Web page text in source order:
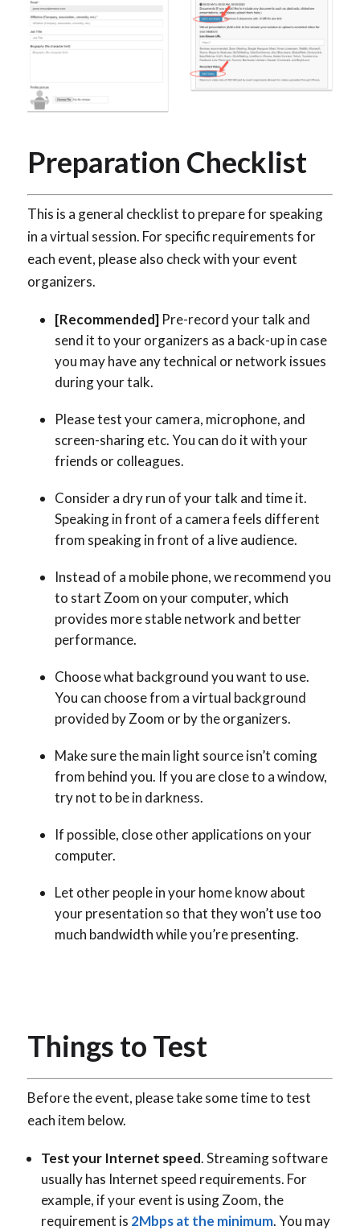
Preparation Checklist
This is a general checklist to prepare for speaking
in a virtual session. For specific requirements for
each event, please also check with your event
organizers.
[Recommended] Pre-record your talk and
send it to your organizers as a back-up in case
you may have any technical or network issues
during your talk.
Please test your camera, microphone, and
screen-sharing etc. You can do it with your
friends or colleagues.
Consider a dry run of your talk and time it.
Speaking in front of a camera feels different
from speaking in front of a live audience.
Instead of a mobile phone, we recommend you
to start Zoom on your computer, which
provides more stable network and better
performance.
Choose what background you want to use.
You can choose from a virtual background
provided by Zoom or by the organizers.
Make sure the main light source isn’t coming
from behind you. If you are close to a window,
try not to be in darkness.
If possible, close other applications on your
computer.
Let other people in your home know about
your presentation so that they won’t use too
much bandwidth while you’re presenting.
Things to Test
Before the event, please take some time to test
each item below.
Test your Internet speed. Streaming software
usually has Internet speed requirements. For
example, if your event is using Zoom, the
requirement is 2Mbps at the minimum. You may